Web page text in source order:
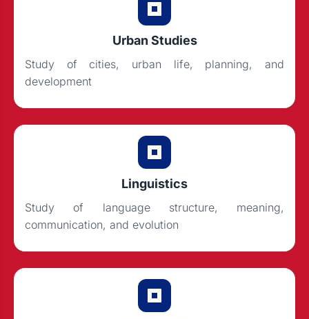
Urban Studies
Study of cities, urban life, planning, and
development
Linguistics
Study of language structure, meaning,
communication, and evolution